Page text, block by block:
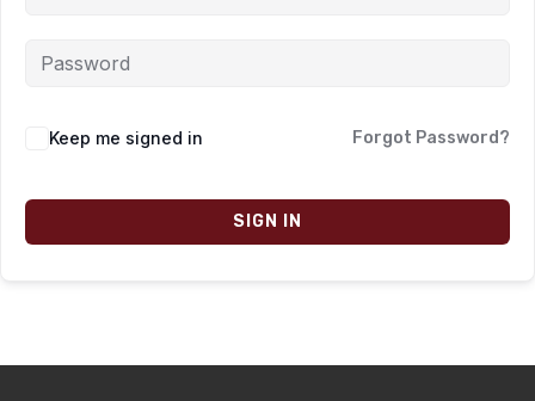
Keep me signed in Forgot Password?
SIGN IN